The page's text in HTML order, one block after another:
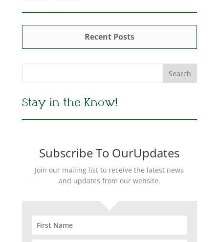
Recent Posts
Stay in the Know!
Subscribe To OurUpdates
Join our mailing list to receive the latest news
and updates from our website.